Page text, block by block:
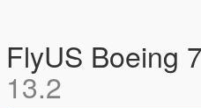
FlyUS Boeing
13.2